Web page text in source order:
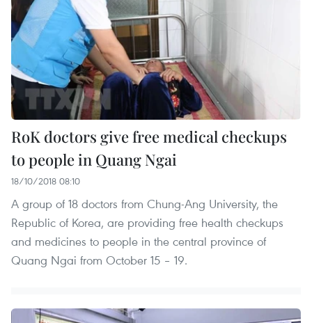
RoK doctors give free medical checkups
to people in Quang Ngai
18/10/2018 08:10
A group of 18 doctors from Chung-Ang University, the
Republic of Korea, are providing free health checkups
and medicines to people in the central province of
Quang Ngai from October 15 – 19.